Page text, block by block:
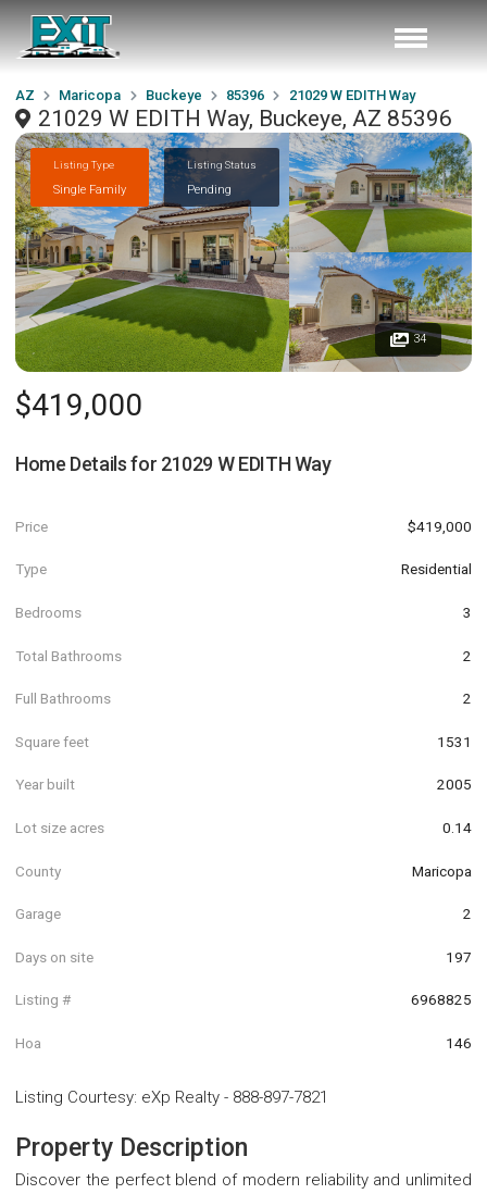
AZ Maricopa Buckeye 85396 21029 W EDITH Way
21029 W EDITH Way, Buckeye, AZ 85396
Listing Type
Single Family
Listing Status
Pending
34
$419,000
Home Details for 21029 W EDITH Way
Price $419,000
Type Residential
Bedrooms 3
Total Bathrooms 2
Full Bathrooms 2
Square feet 1531
Year built 2005
Lot size acres 0.14
County Maricopa
Garage 2
Days on site 197
Listing # 6968825
Hoa 146
Listing Courtesy: eXp Realty - 888-897-7821
Property Description
Discover the perfect blend of modern reliability and unlimited